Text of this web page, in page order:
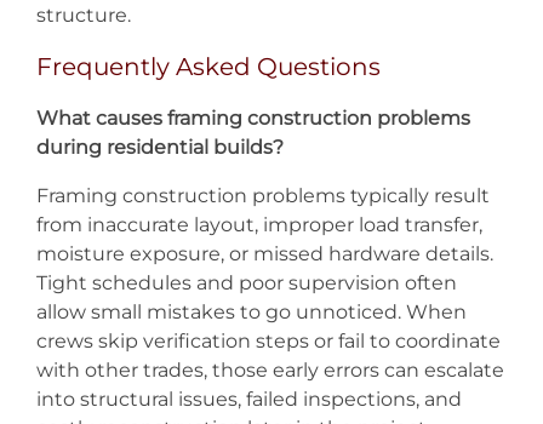
structure.
Frequently Asked Questions
What causes framing construction problems
during residential builds?
Framing construction problems typically result
from inaccurate layout, improper load transfer,
moisture exposure, or missed hardware details.
Tight schedules and poor supervision often
allow small mistakes to go unnoticed. When
crews skip verification steps or fail to coordinate
with other trades, those early errors can escalate
into structural issues, failed inspections, and